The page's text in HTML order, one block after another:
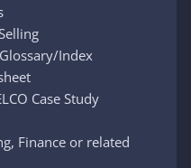
Index
Case Study
Finance or related